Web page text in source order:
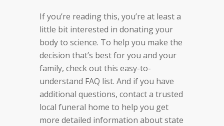
If you’re reading this, you’re at least a
little bit interested in donating your
body to science. To help you make the
decision that’s best for you and your
family, check out this easy-to-
understand FAQ list. And if you have
additional questions, contact a trusted
local funeral home to help you get
more detailed information about state